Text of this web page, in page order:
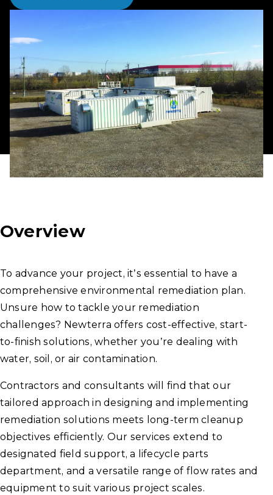
Overview
To advance your project, it’s essential to have a
comprehensive environmental remediation plan.
Unsure how to tackle your remediation
challenges? Newterra offers cost-effective, start-
to-finish solutions, whether you’re dealing with
water, soil, or air contamination.
Contractors and consultants will find that our
tailored approach in designing and implementing
remediation solutions meets long-term cleanup
objectives efficiently. Our services extend to
designated field support, a lifecycle parts
department, and a versatile range of flow rates and
equipment to suit various project scales.